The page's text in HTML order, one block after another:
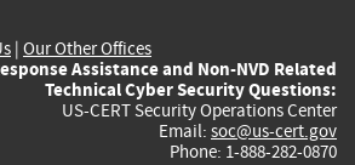
| Our Other Offices
Assistance and Non-NVD Related
Technical Cyber Security Questions:
US-CERT Security Operations Center
Email: soc@us-cert.gov
Phone: 1-888-282-0870